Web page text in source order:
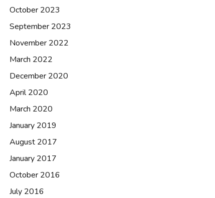
October 2023
September 2023
November 2022
March 2022
December 2020
April 2020
March 2020
January 2019
August 2017
January 2017
October 2016
July 2016